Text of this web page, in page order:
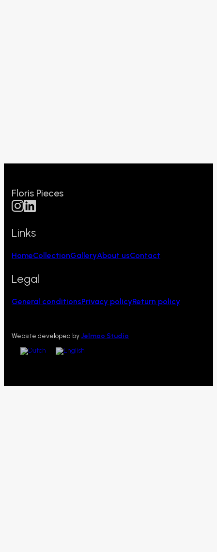
Floris Pieces
Links
HomeCollectionGalleryAbout usContact
Legal
General conditionsPrivacy policyReturn policy
Website developed by Jelmoo Studio